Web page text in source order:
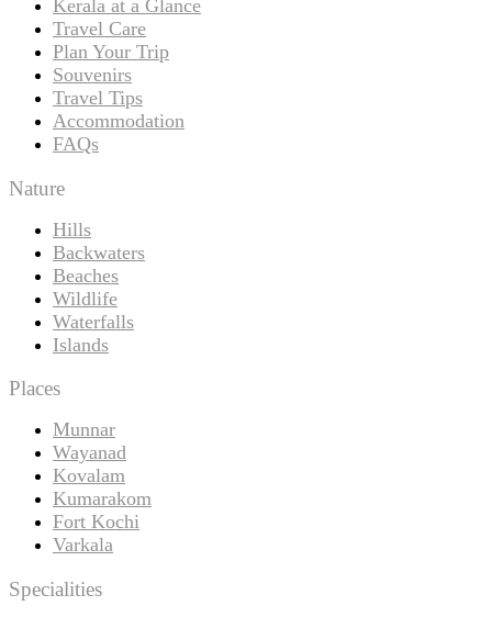
Kerala at a Glance
Travel Care
Plan Your Trip
Souvenirs
Travel Tips
Accommodation
FAQs
Nature
Hills
Backwaters
Beaches
Wildlife
Waterfalls
Islands
Places
Munnar
Wayanad
Kovalam
Kumarakom
Fort Kochi
Varkala
Specialities